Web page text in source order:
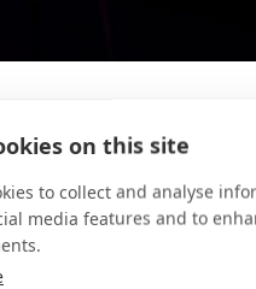
on this site
to collect and analyse
media features and to
the culinary journey
of Explora Journeys